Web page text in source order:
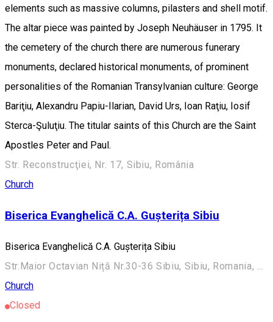
elements such as massive columns, pilasters and shell motif.
The altar piece was painted by Joseph Neuhäuser in 1795. It
the cemetery of the church there are numerous funerary
monuments, declared historical monuments, of prominent
personalities of the Romanian Transylvanian culture: George
Bariţiu, Alexandru Papiu-Ilarian, David Urs, Ioan Raţiu, Iosif
Sterca-Şuluţiu. The titular saints of this Church are the Saint
Apostles Peter and Paul.
Str. Reconstrucţiei, Nr. 17, Sibiu, România
Church
Biserica Evanghelică C.A. Gușterița Sibiu
Biserica Evanghelică C.A. Gușterița Sibiu
Church
Closed